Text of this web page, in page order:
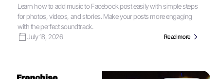
Learn how to add music to Facebook post easily with simple steps
for photos, videos, and stories. Make your posts more engaging
with the perfect soundtrack.
July 18, 2026
Read more